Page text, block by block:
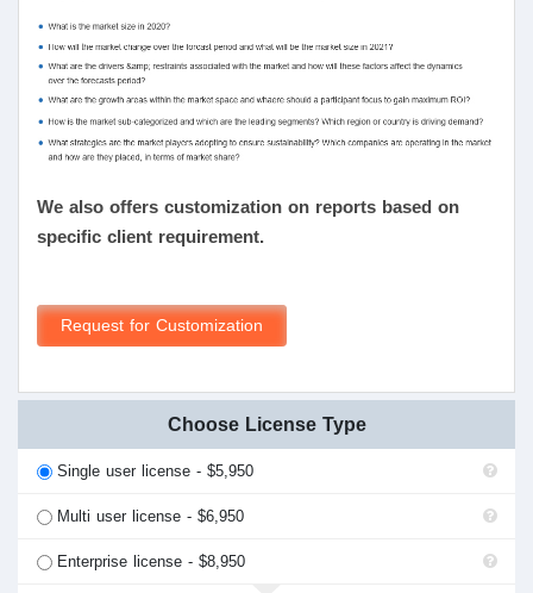
We also offers customization on reports based on
specific client requirement.
Request for Customization
Choose License Type
Single user license - $5,950
Multi user license - $6,950
Enterprise license - $8,950